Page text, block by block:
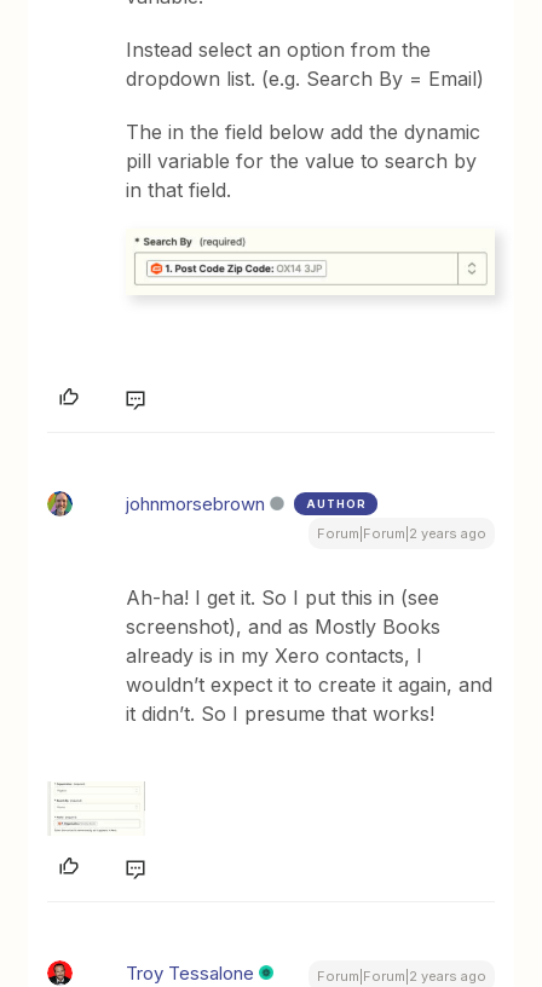
Instead select an option from the
dropdown list. (e.g. Search By = Email)
The in the field below add the dynamic
pill variable for the value to search by
in that field.
johnmorsebrown AUTHOR
Forum|Forum|2 years ago
Ah-ha! I get it. So I put this in (see
screenshot), and as Mostly Books
already is in my Xero contacts, I
wouldn’t expect it to create it again, and
it didn’t. So I presume that works!
Troy Tessalone Forum|Forum|2 years ago